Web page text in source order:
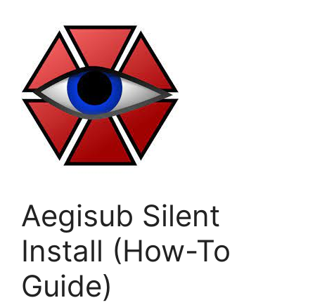
Aegisub Silent
Install (How-To
Guide)